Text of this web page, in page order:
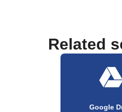
Related
Google